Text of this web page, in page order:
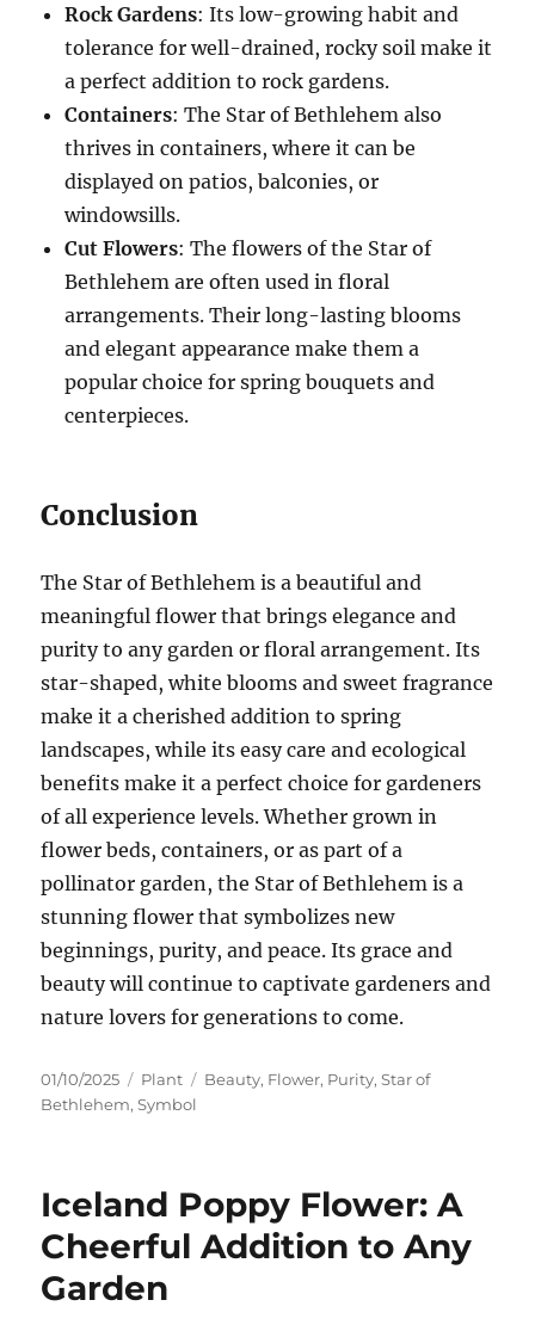
Rock Gardens: Its low-growing habit and
tolerance for well-drained, rocky soil make it
a perfect addition to rock gardens.
Containers: The Star of Bethlehem also
thrives in containers, where it can be
displayed on patios, balconies, or
windowsills.
Cut Flowers: The flowers of the Star of
Bethlehem are often used in floral
arrangements. Their long-lasting blooms
and elegant appearance make them a
popular choice for spring bouquets and
centerpieces.
Conclusion
The Star of Bethlehem is a beautiful and
meaningful flower that brings elegance and
purity to any garden or floral arrangement. Its
star-shaped, white blooms and sweet fragrance
make it a cherished addition to spring
landscapes, while its easy care and ecological
benefits make it a perfect choice for gardeners
of all experience levels. Whether grown in
flower beds, containers, or as part of a
pollinator garden, the Star of Bethlehem is a
stunning flower that symbolizes new
beginnings, purity, and peace. Its grace and
beauty will continue to captivate gardeners and
nature lovers for generations to come.
Posted
on
01/10/2025 Categories
Plant Tags
Beauty, Flower, Purity,Star of
Bethlehem,Symbol
Iceland Poppy Flower: A
Cheerful Addition to Any
Garden